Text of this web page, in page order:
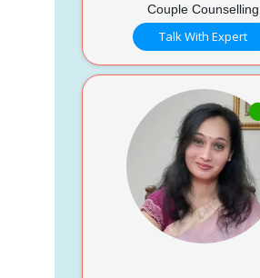
Couple Counselling
Talk With Expert